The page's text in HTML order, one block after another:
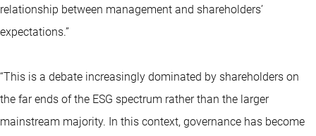
relationship between management and shareholders’
expectations.”
“This is a debate increasingly dominated by shareholders on
the far ends of the ESG spectrum rather than the larger
mainstream majority. In this context, governance has become